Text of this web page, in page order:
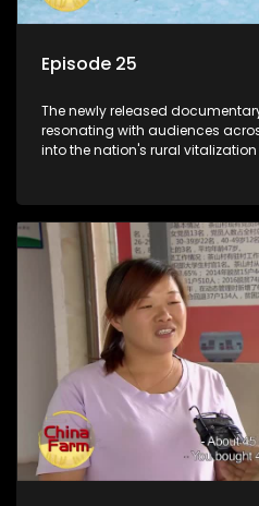
Episode 25
The newly released
resonating with audiences
into the nation's rural